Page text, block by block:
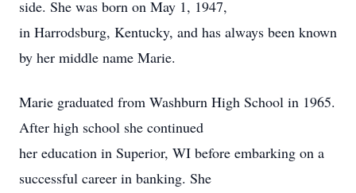
side. She was born on May 1, 1947,
in Harrodsburg, Kentucky, and has always been known
by her middle name Marie.
Marie graduated from Washburn High School in 1965.
After high school she continued
her education in Superior, WI before embarking on a
successful career in banking. She